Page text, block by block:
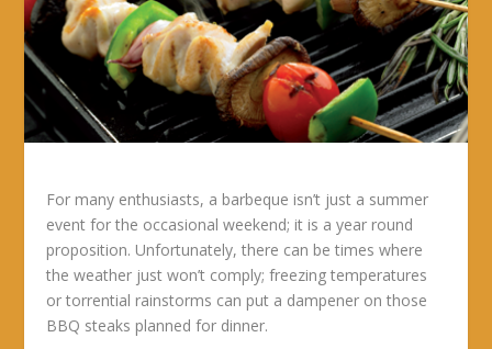
For many enthusiasts, a barbeque isn’t just a summer
event for the occasional weekend; it is a year round
proposition. Unfortunately, there can be times where
the weather just won’t comply; freezing temperatures
or torrential rainstorms can put a dampener on those
BBQ steaks planned for dinner.